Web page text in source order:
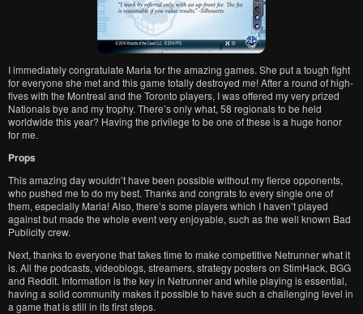
I immediately congratulate Maria for the amazing games. She put a tough fight
for everyone she met and this game totally destroyed me! After a round of high-
fives with the Montreal and the Toronto players, I was offered my very prized
Nationals bye and my trophy. There’s only what, 58 regionals to be held
worldwide this year? Having the privilege to be one of these is a huge honor
for me.
Props
This amazing day wouldn’t have been possible without my fierce opponents,
who pushed me to do my best. Thanks and congrats to every single one of
them, especially Maria! Also, there’s some players which I haven’t played
against but made the whole event very enjoyable, such as the well known Bad
Publicity crew.
Next, thanks to everyone that takes time to make competitive Netrunner what it
is. All the podcasts, videoblogs, streamers, strategy posters on StimHack, BGG
and Reddit. Information is the key in Netrunner and while playing is essential,
having a solid community makes it possible to have such a challenging level in
a game that is still in its first steps.